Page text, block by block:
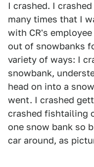
I crashed. I
many times that I
with CR's
out of snowbanks
variety of ways: I
snowbank,
head on into a
went. I crashed
crashed fishtailing
one snow bank so
car around, as